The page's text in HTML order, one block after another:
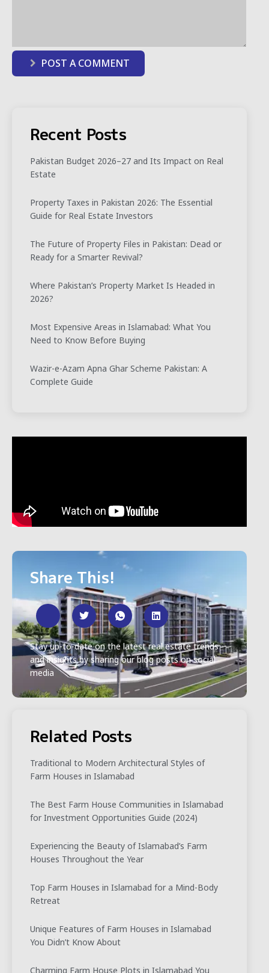
POST A COMMENT
Recent Posts
Pakistan Budget 2026–27 and Its Impact on Real
Estate
Property Taxes in Pakistan 2026: The Essential
Guide for Real Estate Investors
The Future of Property Files in Pakistan: Dead or
Ready for a Smarter Revival?
Where Pakistan’s Property Market Is Headed in
2026?
Most Expensive Areas in Islamabad: What You
Need to Know Before Buying
Wazir-e-Azam Apna Ghar Scheme Pakistan: A
Complete Guide
Share This!
Stay up-to-date on the latest real estate trends
and insights by sharing our blog posts on social
media
Related Posts
Traditional to Modern Architectural Styles of
Farm Houses in Islamabad
The Best Farm House Communities in Islamabad
for Investment Opportunities Guide (2024)
Experiencing the Beauty of Islamabad’s Farm
Houses Throughout the Year
Top Farm Houses in Islamabad for a Mind-Body
Retreat
Unique Features of Farm Houses in Islamabad
You Didn’t Know About
Charming Farm House Plots in Islamabad You